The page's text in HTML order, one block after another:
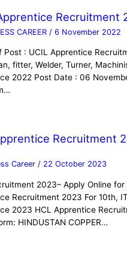
Recruitment
CAREER /6 November 2022
Post : UCIL Apprentice
fitter, Welder, Turner,
2022 Post Date : 06
Recruitment
Career/ 22 October 2023
2023– Apply Online for
Recruitment 2023 For 10th,
2023 HCL Apprentice
HINDUSTAN COPPER…